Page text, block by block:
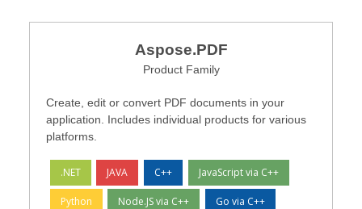
Aspose.PDF
Product Family
Create, edit or convert PDF documents in your
application. Includes individual products for various
platforms.
.NET JAVA C++ JavaScript via C++
Python Node.JS via C++ Go via C++